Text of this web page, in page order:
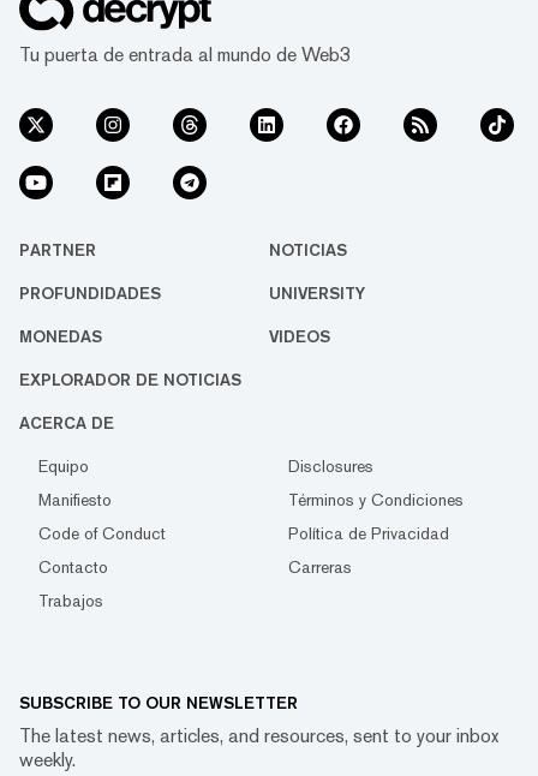
Tu puerta de entrada al mundo de Web3
PARTNER NOTICIAS
PROFUNDIDADES UNIVERSITY
MONEDAS VIDEOS
EXPLORADOR DE NOTICIAS
ACERCA DE
Equipo
Disclosures
Manifiesto
Términos y Condiciones
Code of Conduct
Política de Privacidad
Contacto
Carreras
Trabajos
SUBSCRIBE TO OUR NEWSLETTER
The latest news, articles, and resources, sent to your inbox
weekly.